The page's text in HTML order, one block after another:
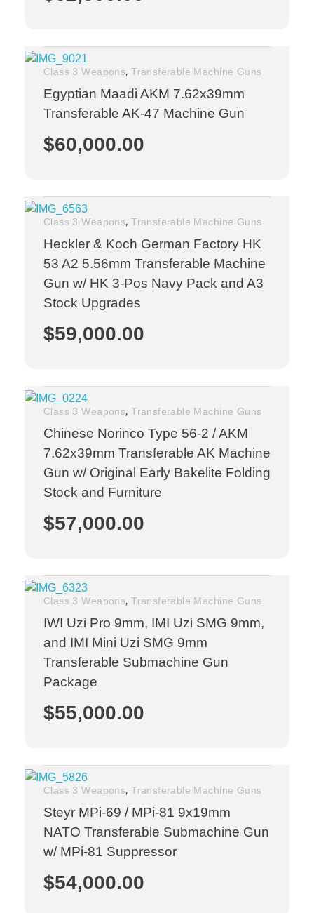
Egyptian Maadi AKM 7.62x39mm
Transferable AK-47 Machine Gun
$60,000.00
Class 3 Weapons,Transferable Machine Guns
Heckler & Koch German Factory HK
53 A2 5.56mm Transferable Machine
Gun w/ HK 3-Pos Navy Pack and A3
Stock Upgrades
$59,000.00
Class 3 Weapons,Transferable Machine Guns
Chinese Norinco Type 56-2 / AKM
7.62x39mm Transferable AK Machine
Gun w/ Original Early Bakelite Folding
Stock and Furniture
$57,000.00
Class 3 Weapons,Transferable Machine Guns
IWI Uzi Pro 9mm, IMI Uzi SMG 9mm,
and IMI Mini Uzi SMG 9mm
Transferable Submachine Gun
Package
$55,000.00
Class 3 Weapons,Transferable Machine Guns
Steyr MPi-69 / MPi-81 9x19mm
NATO Transferable Submachine Gun
w/ MPi-81 Suppressor
$54,000.00
Class 3 Weapons,Transferable Machine Guns